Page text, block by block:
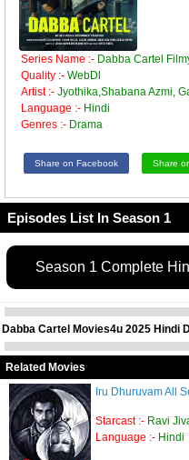
Series Name :- Dabba Cartel
Quality :- WebDl
Artist :- Jyothika,Shabana Azmi,
Language :- Hindi
Genres :- Drama
Share on Facebook Share
Episodes List In Season 1
Season 1 Complete
Dabba Cartel Movies4u 2025 Hindi
Related Movies
Iru Dhuruvam All
Starcast :- Ravi
Language :- Hindi